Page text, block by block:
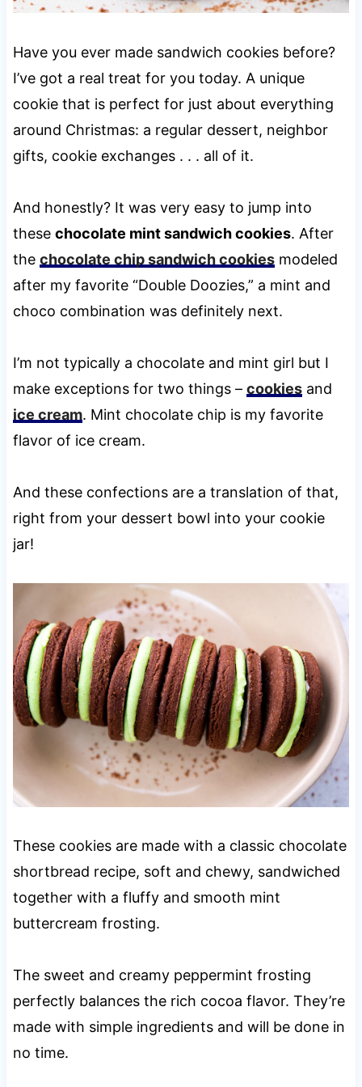
Have you ever made sandwich cookies before?
I’ve got a real treat for you today. A unique
cookie that is perfect for just about everything
around Christmas: a regular dessert, neighbor
gifts, cookie exchanges . . . all of it.
And honestly? It was very easy to jump into
these chocolate mint sandwich cookies. After
the chocolate chip sandwich cookiesmodeled
after my favorite “Double Doozies,” a mint and
choco combination was definitely next.
I’m not typically a chocolate and mint girl but I
make exceptions for two things – cookiesand
ice cream. Mint chocolate chip is my favorite
flavor of ice cream.
And these confections are a translation of that,
right from your dessert bowl into your cookie
jar!
These cookies are made with a classic chocolate
shortbread recipe, soft and chewy, sandwiched
together with a fluffy and smooth mint
buttercream frosting.
The sweet and creamy peppermint frosting
perfectly balances the rich cocoa flavor. They’re
made with simple ingredients and will be done in
no time.